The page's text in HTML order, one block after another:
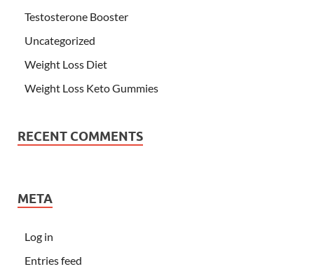
Testosterone Booster
Uncategorized
Weight Loss Diet
Weight Loss Keto Gummies
RECENT COMMENTS
META
Log in
Entries feed